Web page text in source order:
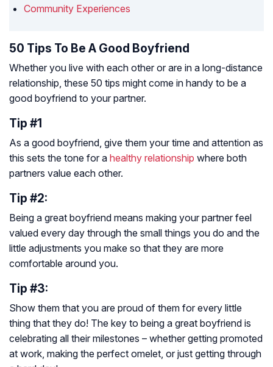
Community Experiences
50 Tips To Be A Good Boyfriend
Whether you live with each other or are in a long-distance
relationship, these 50 tips might come in handy to be a
good boyfriend to your partner.
Tip #1
As a good boyfriend, give them your time and attention as
this sets the tone for a healthy relationship where both
partners value each other.
Tip #2:
Being a great boyfriend means making your partner feel
valued every day through the small things you do and the
little adjustments you make so that they are more
comfortable around you.
Tip #3:
Show them that you are proud of them for every little
thing that they do! The key to being a great boyfriend is
celebrating all their milestones – whether getting promoted
at work, making the perfect omelet, or just getting through